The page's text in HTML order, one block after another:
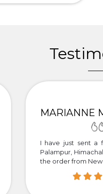
I have just sent a
Palampur,
the order from New